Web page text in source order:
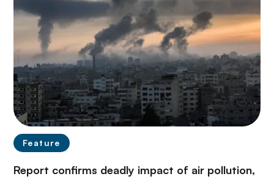
Feature
Report confirms deadly impact of air pollution,